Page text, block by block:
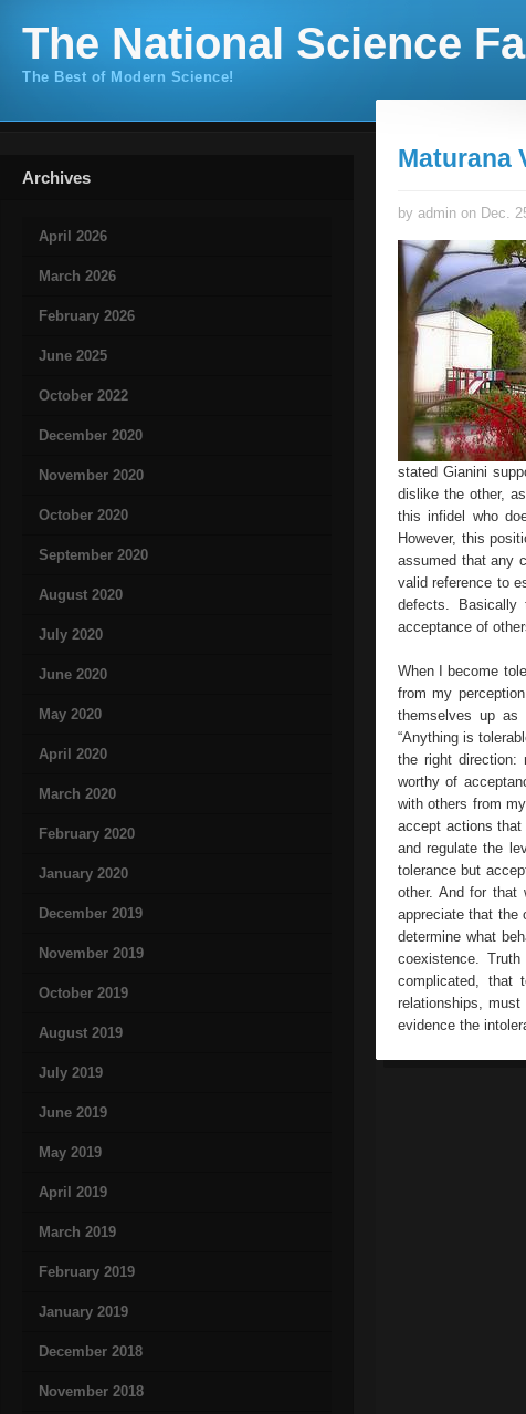
The National Science
The Best of Modern Science!
Archives
April 2026
March 2026
February 2026
June 2025
October 2022
December 2020
November 2020
October 2020
September 2020
August 2020
July 2020
June 2020
May 2020
April 2020
March 2020
February 2020
January 2020
December 2019
November 2019
October 2019
August 2019
July 2019
June 2019
May 2019
April 2019
March 2019
February 2019
January 2019
December 2018
November 2018
Maturana
by admin on Dec.
stated Gianini
dislike the other,
this infidel who
However, this
assumed that any
valid reference to
defects. Basically
acceptance of
When I become
from my
themselves up as
“Anything is
the right direction:
worthy of
with others from
accept actions
and regulate the
tolerance but
other. And for that
appreciate that the
determine what
coexistence.
complicated, that
relationships,
evidence the